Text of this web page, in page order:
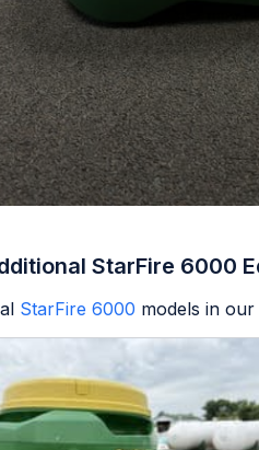
StarFire 6000
StarFire 6000 models in